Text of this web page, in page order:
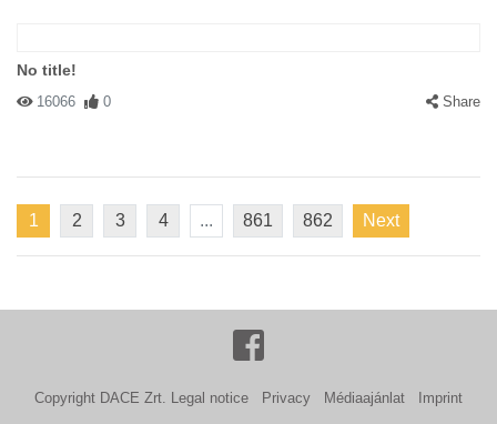
No title!
16066 0 Share
1 2 3 4 ... 861 862 Next
Copyright DACE Zrt. Legal notice Privacy Médiaajánlat Imprint